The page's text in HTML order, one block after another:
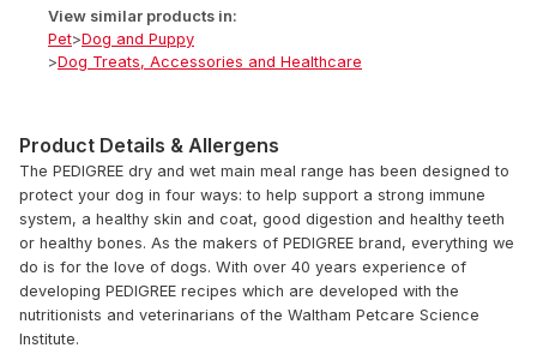
View similar products in:
Pet>Dog and Puppy
>Dog Treats, Accessories and Healthcare
Product Details & Allergens
The PEDIGREE dry and wet main meal range has been designed to
protect your dog in four ways: to help support a strong immune
system, a healthy skin and coat, good digestion and healthy teeth
or healthy bones. As the makers of PEDIGREE brand, everything we
do is for the love of dogs. With over 40 years experience of
developing PEDIGREE recipes which are developed with the
nutritionists and veterinarians of the Waltham Petcare Science
Institute.